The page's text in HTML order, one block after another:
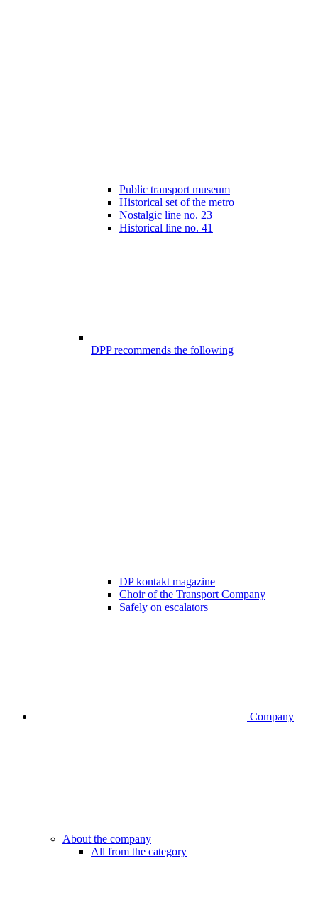
Public transport museum
Historical set of the metro
Nostalgic line no. 23
Historical line no. 41
DPP recommends the following
DP kontakt magazine
Choir of the Transport Company
Safely on escalators
Company
About the company
All from the category